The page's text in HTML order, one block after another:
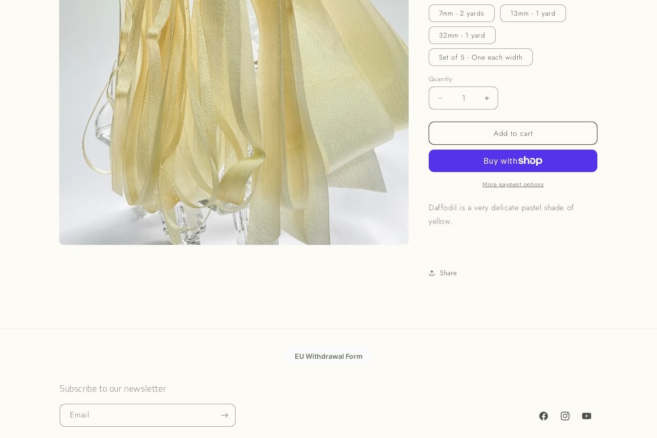
o
n
7mm - 2 yards 13mm - 1 yard
32mm - 1 yard
Set of 5 - One each width
Quantity
Decrease
quantity
for
Ribbon
Increase
quantity
for
Daffodil
Ribbon
Add to cart
More payment options
Daffodil is a very delicate pastel shade of
yellow.
Share
EU Withdrawal Form
Subscribe to our newsletter
Email
FacebookInstagramYouTube